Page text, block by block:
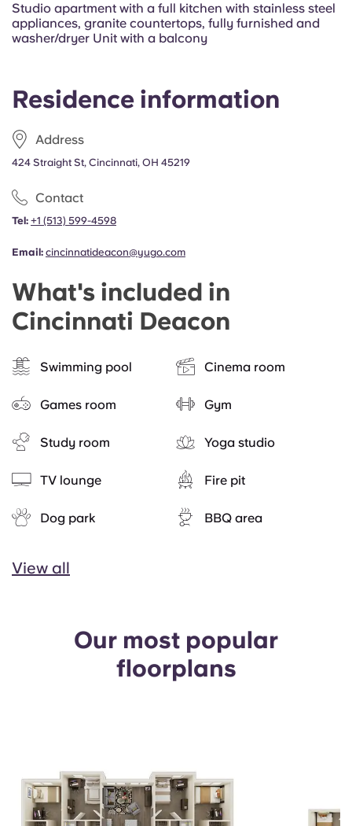
Italian
Residence information
Address
424 Straight St, Cincinnati, OH 45219
Contact
Tel: +1 (513) 599-4598
Email: cincinnatideacon@yugo.com
What's included in
Cincinnati Deacon
Swimming pool Cinema room
Games room Gym
Study room Yoga studio
TV lounge Fire pit
Dog park BBQ area
View all
Studio apartment with a full kitchen with stainless steel
appliances, granite countertops, fully furnished and
washer/dryer Unit with a balcony
Our most popular
floorplans